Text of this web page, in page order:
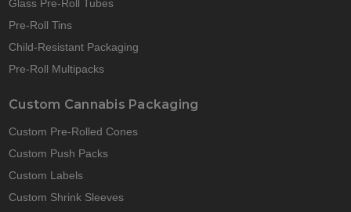
Glass Pre-Roll Tubes
Pre-Roll Tins
Child-Resistant Packaging
Pre-Roll Multipacks
Custom Cannabis Packaging
Custom Pre-Rolled Cones
Custom Push Packs
Custom Labels
Custom Shrink Sleeves